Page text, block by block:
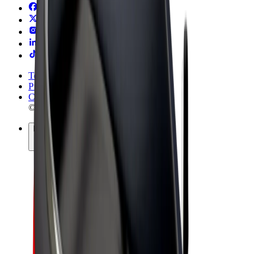
Terms & Conditions
Privacy
Cookies
© 2026 Bolt Technology OÜ
Products
Rides
Trotinete
Bolt Market
Bolt Food
Bolt Drive